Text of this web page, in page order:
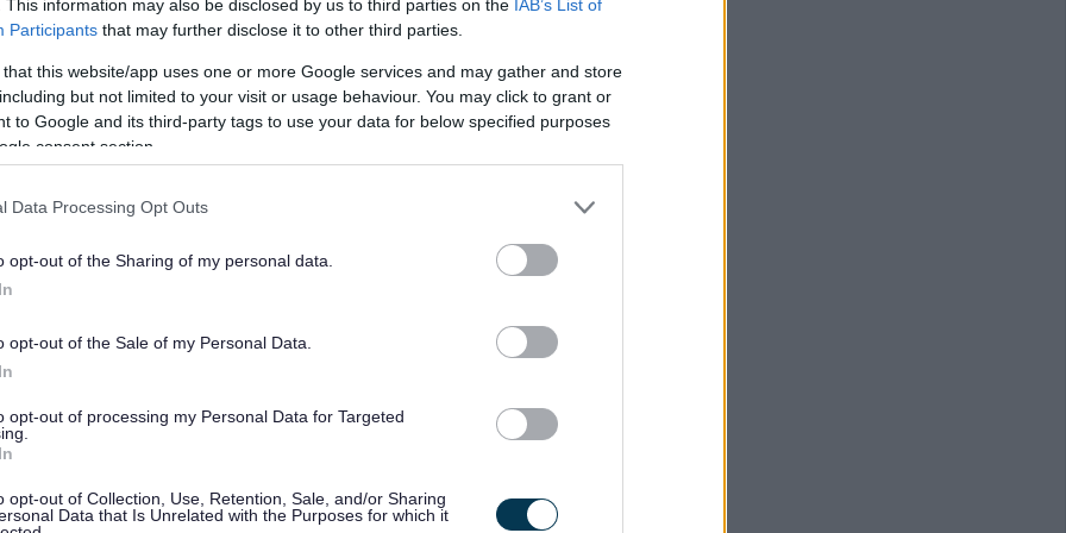
This information may also be disclosed by us to third parties on the IAB’s List of
Participants that may further disclose it to other third parties.
that this website/app uses one or more Google services and may gather and store
but not limited to your visit or usage behaviour. You may click to grant or
to Google and its third-party tags to use your data for below specified purposes
consent section.
Data Processing Opt Outs
opt-out of the Sharing of my personal data.
opt-out of the Sale of my Personal Data.
opt-out of processing my Personal Data for Targeted
opt-out of Collection, Use, Retention, Sale, and/or Sharing
Data that Is Unrelated with the Purposes for which it
the commitment, dedication, and above all, desire to
become an inclusive member of society; then please apply
an equal society for every person who has a learning
care career with Enable. We recruit people based on
journey has taken you up until now, join us, and together
be the most rewarding role you have ever had!